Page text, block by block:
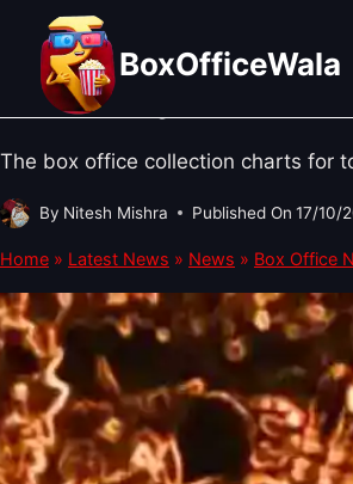
content
BoxOfficeWala
BOX OFFICE NEWS
Thursday, 16
Kumari day 15 & Idli
The box office collection charts for
By Nitesh Mishra Published On 17/10/
Home » Latest News » News » Box Office